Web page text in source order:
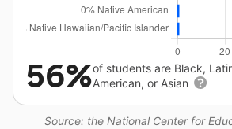
Source: the National Center for
56%of students are Black,
American, or Asian